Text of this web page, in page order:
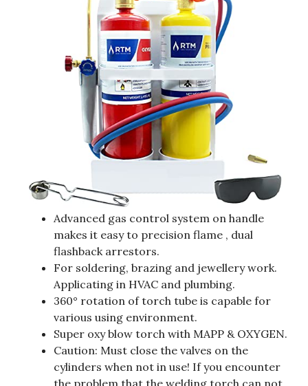
Advanced gas control system on handle
makes it easy to precision flame , dual
flashback arrestors.
For soldering, brazing and jewellery work.
Applicating in HVAC and plumbing.
360° rotation of torch tube is capable for
various using environment.
Super oxy blow torch with MAPP & OXYGEN.
Caution: Must close the valves on the
cylinders when not in use! If you encounter